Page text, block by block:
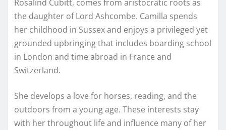
Rosalind Cubitt, comes from aristocratic roots as
the daughter of Lord Ashcombe. Camilla spends
her childhood in Sussex and enjoys a privileged yet
grounded upbringing that includes boarding school
in London and time abroad in France and
Switzerland.
She develops a love for horses, reading, and the
outdoors from a young age. These interests stay
with her throughout life and influence many of her